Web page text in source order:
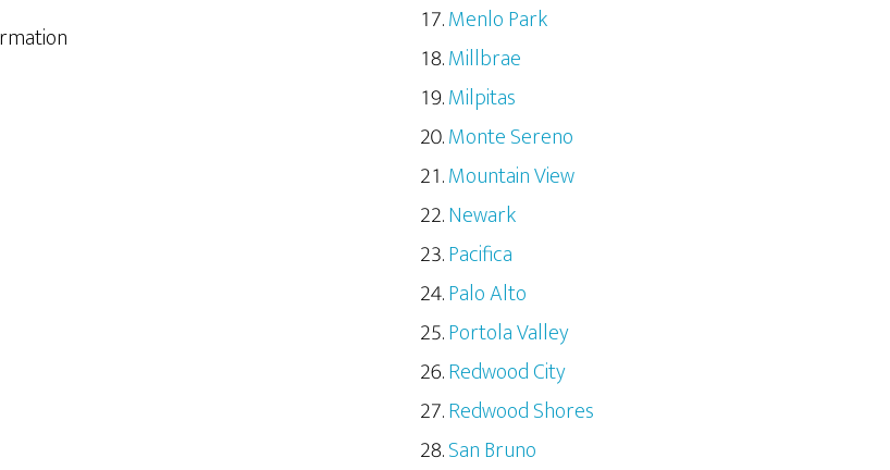
Menlo Park
Millbrae
Milpitas
Monte Sereno
Mountain View
Newark
Pacifica
Palo Alto
Portola Valley
Redwood City
Redwood Shores
San Bruno